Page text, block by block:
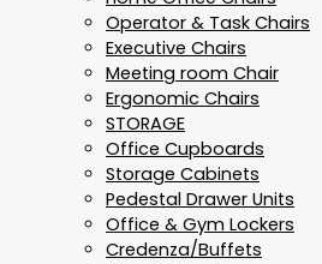
Operator & Task Chairs
Executive Chairs
Meeting room Chair
Ergonomic Chairs
STORAGE
Office Cupboards
Storage Cabinets
Pedestal Drawer Units
Office & Gym Lockers
Credenza/Buffets